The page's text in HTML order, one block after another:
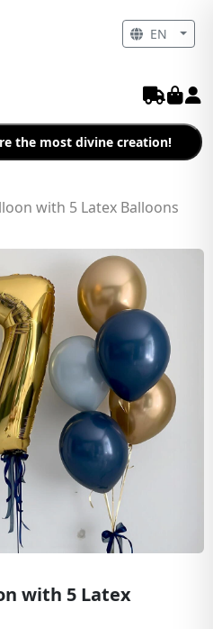
the most divine creation!
with 5 Latex Balloons
with 5 Latex
EN